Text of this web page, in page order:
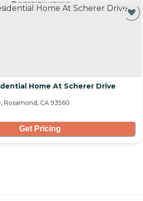
CURRENTLY VIEWING
Home At Scherer Drive
Rosamond, CA 93560
Get Pricing